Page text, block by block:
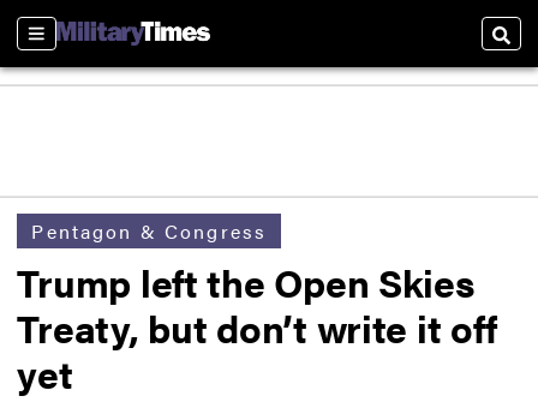
Sections
Pentagon & Congress
Trump left the Open Skies
Treaty, but don’t write it off
yet